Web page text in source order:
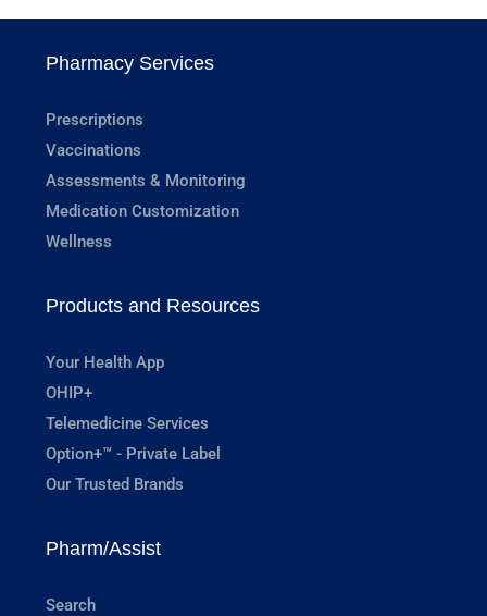
Pharmacy Services
Prescriptions
Vaccinations
Assessments & Monitoring
Medication Customization
Wellness
Products and Resources
Your Health App
OHIP+
Telemedicine Services
Option+™ - Private Label
Our Trusted Brands
Pharm/Assist
Search